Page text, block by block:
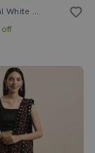
Women's Floral White Colored Saree With Blouse
off